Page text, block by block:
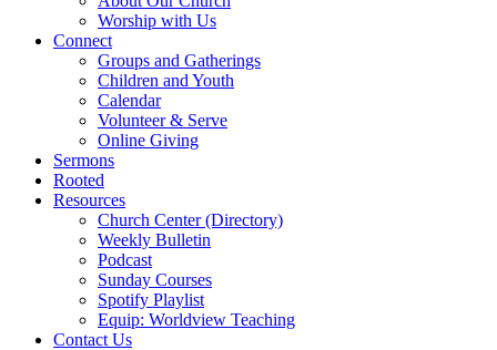
Worship with Us
Connect
Groups and Gatherings
Children and Youth
Calendar
Volunteer & Serve
Online Giving
Sermons
Rooted
Resources
Church Center (Directory)
Weekly Bulletin
Podcast
Sunday Courses
Spotify Playlist
Equip: Worldview Teaching
Contact Us